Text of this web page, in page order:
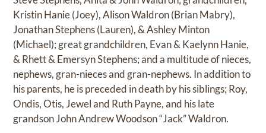
Kristin Hanie (Joey), Alison Waldron (Brian Mabry),
Jonathan Stephens (Lauren), & Ashley Minton
(Michael); great grandchildren, Evan & Kaelynn Hanie,
& Rhett & Emersyn Stephens; and a multitude of nieces,
nephews, gran-nieces and gran-nephews. In addition to
his parents, he is preceded in death by his siblings; Roy,
Ondis, Otis, Jewel and Ruth Payne, and his late
grandson John Andrew Woodson “Jack” Waldron.